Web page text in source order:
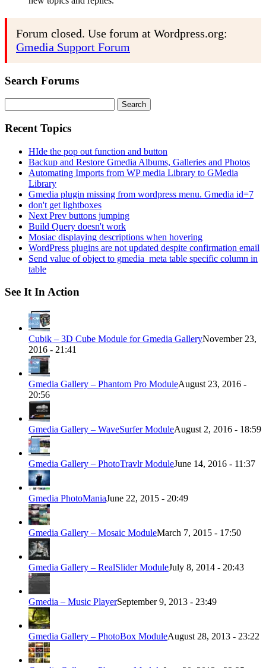
Forum closed. Use forum at Wordpress.org:
Gmedia Support Forum
Search Forums
for:
Recent Topics
HIde the pop out function and button
Backup and Restore Gmedia Albums, Galleries and Photos
Automating Imports from WP media Library to GMedia
Library
Gmedia plugin missing from wordpress menu. Gmedia id=7
don't get lightboxes
Next Prev buttons jumping
Build Query doesn't work
Mosiac displaying descriptions when hovering
WordPress plugins are not updated despite confirmation email
Send value of object to gmedia_meta table specific column in
table
See It In Action
Cubik – 3D Cube Module for Gmedia GalleryNovember 23,
2016 - 21:41
Gmedia Gallery – Phantom Pro ModuleAugust 23, 2016 -
20:56
Gmedia Gallery – WaveSurfer ModuleAugust 2, 2016 - 18:59
Gmedia Gallery – PhotoTravlr ModuleJune 14, 2016 - 11:37
Gmedia PhotoManiaJune 22, 2015 - 20:49
Gmedia Gallery – Mosaic ModuleMarch 7, 2015 - 17:50
Gmedia Gallery – RealSlider ModuleJuly 8, 2014 - 20:43
Gmedia – Music PlayerSeptember 9, 2013 - 23:49
Gmedia Gallery – PhotoBox ModuleAugust 28, 2013 - 23:22